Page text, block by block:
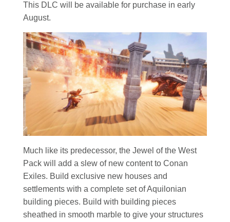
This DLC will be available for purchase in early
August.
Much like its predecessor, the Jewel of the West
Pack will add a slew of new content to Conan
Exiles. Build exclusive new houses and
settlements with a complete set of Aquilonian
building pieces. Build with building pieces
sheathed in smooth marble to give your structures